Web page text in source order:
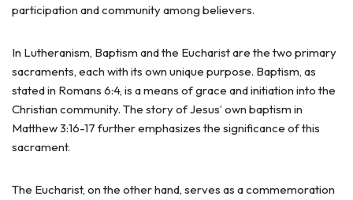
participation and community among believers.
In Lutheranism, Baptism and the Eucharist are the two primary
sacraments, each with its own unique purpose. Baptism, as
stated in Romans 6:4, is a means of grace and initiation into the
Christian community. The story of Jesus’ own baptism in
Matthew 3:16-17 further emphasizes the significance of this
sacrament.
The Eucharist, on the other hand, serves as a commemoration